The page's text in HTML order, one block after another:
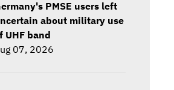
PMSE users left
about military use
UHF band
07, 2026